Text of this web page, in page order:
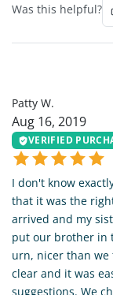
Was this helpful?
Patty W.
Aug 16, 2019
VERIFIED
I don't know
that it was the
arrived and my
put our brother in
urn, nicer than we
clear and it was
suggestions. We